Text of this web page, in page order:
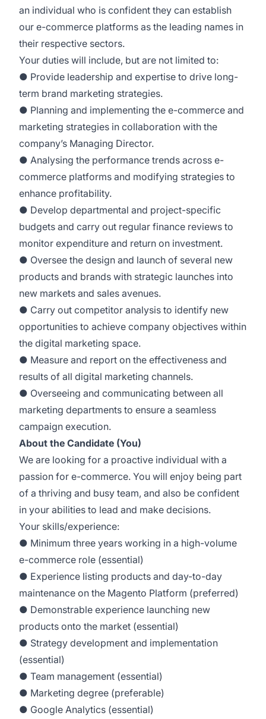
an individual who is confident they can establish
our e-commerce platforms as the leading names in
their respective sectors.
Your duties will include, but are not limited to:
● Provide leadership and expertise to drive long-
term brand marketing strategies.
● Planning and implementing the e-commerce and
marketing strategies in collaboration with the
company’s Managing Director.
● Analysing the performance trends across e-
commerce platforms and modifying strategies to
enhance profitability.
● Develop departmental and project-specific
budgets and carry out regular finance reviews to
monitor expenditure and return on investment.
● Oversee the design and launch of several new
products and brands with strategic launches into
new markets and sales avenues.
● Carry out competitor analysis to identify new
opportunities to achieve company objectives within
the digital marketing space.
● Measure and report on the effectiveness and
results of all digital marketing channels.
● Overseeing and communicating between all
marketing departments to ensure a seamless
campaign execution.
About the Candidate (You)
We are looking for a proactive individual with a
passion for e-commerce. You will enjoy being part
of a thriving and busy team, and also be confident
in your abilities to lead and make decisions.
Your skills/experience:
● Minimum three years working in a high-volume
e-commerce role (essential)
● Experience listing products and day-to-day
maintenance on the Magento Platform (preferred)
● Demonstrable experience launching new
products onto the market (essential)
● Strategy development and implementation
(essential)
● Team management (essential)
● Marketing degree (preferable)
● Google Analytics (essential)